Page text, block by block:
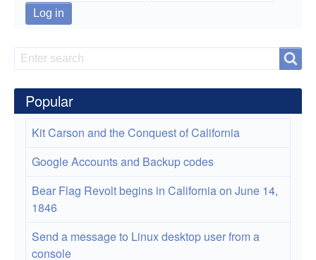
An
Introduction
to
Monitoring
Network
Traffic
Search
Search
Popular
Kit Carson and the Conquest of California
Google Accounts and Backup codes
Bear Flag Revolt begins in California on June 14,
1846
Send a message to Linux desktop user from a
console